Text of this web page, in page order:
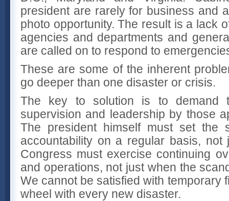
president are rarely for business and
photo opportunity. The result is a lack
agencies and departments and
are called on to respond to
These are some of the inherent
go deeper than one disaster or crisis.
The key to solution is to demand
supervision and leadership by those
The president himself must set the
accountability on a regular basis, not
Congress must exercise continuing
and operations, not just when the
We cannot be satisfied with temporary
wheel with every new disaster.